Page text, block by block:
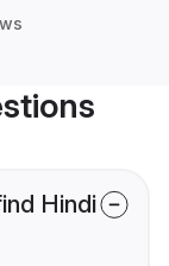
Hindi